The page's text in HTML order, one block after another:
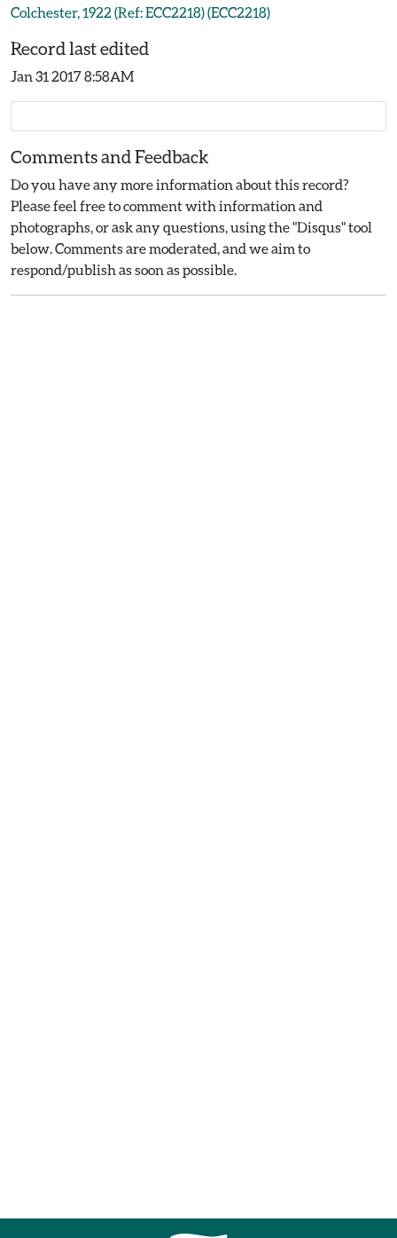
Colchester, 1922 (Ref: ECC2218) (ECC2218)
Record last edited
Jan 31 2017 8:58AM
Comments and Feedback
Do you have any more information about this record?
Please feel free to comment with information and
photographs, or ask any questions, using the "Disqus" tool
below. Comments are moderated, and we aim to
respond/publish as soon as possible.